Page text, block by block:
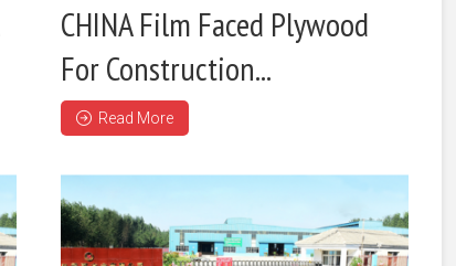
CHINA Film Faced Plywood
For Construction...
Read More